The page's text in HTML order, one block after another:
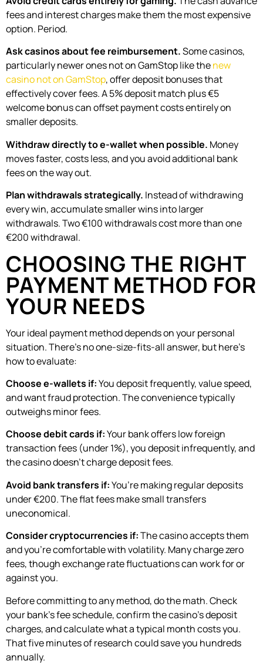
fees and interest charges make them the most expensive
option. Period.
Ask casinos about fee reimbursement.Some casinos,
particularly newer ones not on GamStop like thenew
casino not on GamStop, offer deposit bonuses that
effectively cover fees. A 5% deposit match plus €5
welcome bonus can offset payment costs entirely on
smaller deposits.
Withdraw directly to e-wallet when possible. Money
moves faster, costs less, and you avoid additional bank
fees on the way out.
Plan withdrawals strategically. Instead of withdrawing
every win, accumulate smaller wins into larger
withdrawals. Two €100 withdrawals cost more than one
€200 withdrawal.
CHOOSING THE RIGHT
PAYMENT METHOD FOR
YOUR NEEDS
Your ideal payment method depends on your personal
situation. There’s no one-size-fits-all answer, but here’s
how to evaluate:
Choose e-wallets if:You deposit frequently, value speed,
and want fraud protection. The convenience typically
outweighs minor fees.
Choose debit cards if:Your bank offers low foreign
transaction fees (under 1%), you deposit infrequently, and
the casino doesn’t charge deposit fees.
Avoid bank transfers if:You’re making regular deposits
under €200. The flat fees make small transfers
uneconomical.
Consider cryptocurrencies if:The casino accepts them
and you’re comfortable with volatility. Many charge zero
fees, though exchange rate fluctuations can work for or
against you.
Before committing to any method, do the math. Check
your bank’s fee schedule, confirm the casino’s deposit
charges, and calculate what a typical month costs you.
That five minutes of research could save you hundreds
annually.